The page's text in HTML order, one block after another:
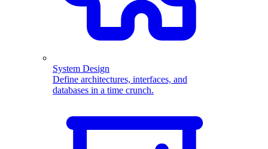
System Design
Define architectures, interfaces, and
databases in a time crunch.